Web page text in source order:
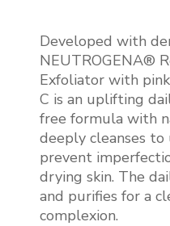
Developed with
NEUTROGENA®
Exfoliator with
C is an uplifting
free formula with
deeply cleanses
prevent
drying skin. The
and purifies for a
complexion.